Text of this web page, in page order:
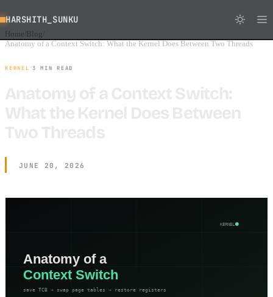
HARSHITH_SUNKU
Home Blog
Anatomy of a Context Switch: What the Kernel Does Between Two Threads
KERNEL ·3 MIN READ
JUNE 20, 2026